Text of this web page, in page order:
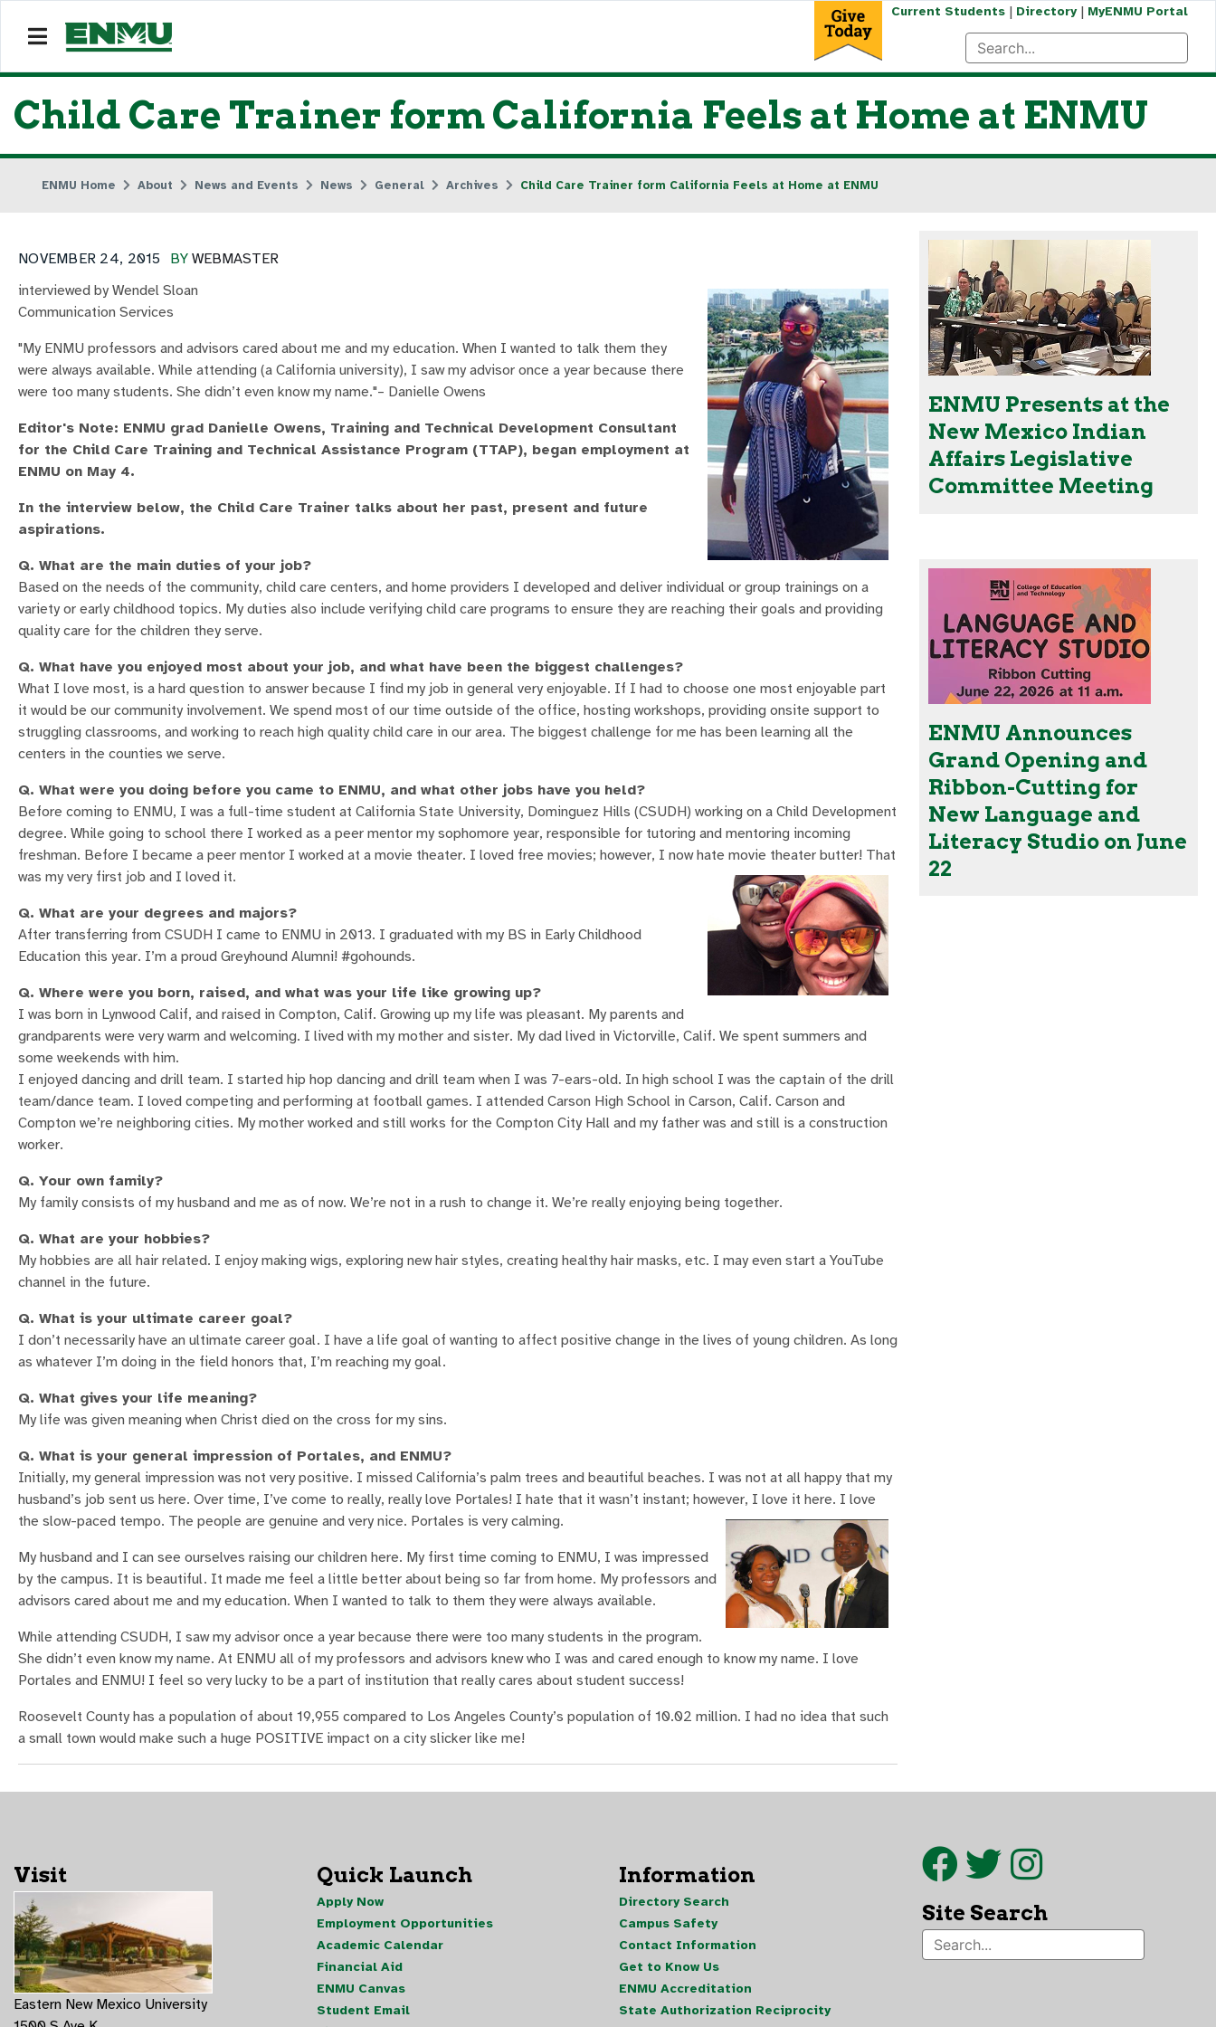
Current Students| Directory| MyENMU Portal
Child Care Trainer form California Feels at Home at ENMU
ENMU Home About News and Events News General Archives Child Care Trainer form California Feels at Home at ENMU
BY WEBMASTER
NOVEMBER 24, 2015
interviewed by Wendel Sloan
Communication Services
"My ENMU professors and advisors cared about me and my education. When I wanted to talk them they
were always available. While attending (a California university), I saw my advisor once a year because there
were too many students. She didn’t even know my name."– Danielle Owens
Editor's Note: ENMU grad Danielle Owens, Training and Technical Development Consultant
for the Child Care Training and Technical Assistance Program (TTAP), began employment at
ENMU on May 4.
In the interview below, the Child Care Trainer talks about her past, present and future
aspirations.
Q. What are the main duties of your job?
Based on the needs of the community, child care centers, and home providers I developed and deliver individual or group trainings on a
variety or early childhood topics. My duties also include verifying child care programs to ensure they are reaching their goals and providing
quality care for the children they serve.
Q. What have you enjoyed most about your job, and what have been the biggest challenges?
What I love most, is a hard question to answer because I find my job in general very enjoyable. If I had to choose one most enjoyable part
it would be our community involvement. We spend most of our time outside of the office, hosting workshops, providing onsite support to
struggling classrooms, and working to reach high quality child care in our area. The biggest challenge for me has been learning all the
centers in the counties we serve.
Q. What were you doing before you came to ENMU, and what other jobs have you held?
Before coming to ENMU, I was a full-time student at California State University, Dominguez Hills (CSUDH) working on a Child Development
degree. While going to school there I worked as a peer mentor my sophomore year, responsible for tutoring and mentoring incoming
freshman. Before I became a peer mentor I worked at a movie theater. I loved free movies; however, I now hate movie theater butter! That
was my very first job and I loved it.
Q. What are your degrees and majors?
After transferring from CSUDH I came to ENMU in 2013. I graduated with my BS in Early Childhood
Education this year. I’m a proud Greyhound Alumni! #gohounds.
Q. Where were you born, raised, and what was your life like growing up?
I was born in Lynwood Calif, and raised in Compton, Calif. Growing up my life was pleasant. My parents and
grandparents were very warm and welcoming. I lived with my mother and sister. My dad lived in Victorville, Calif. We spent summers and
some weekends with him.
I enjoyed dancing and drill team. I started hip hop dancing and drill team when I was 7-ears-old. In high school I was the captain of the drill
team/dance team. I loved competing and performing at football games. I attended Carson High School in Carson, Calif. Carson and
Compton we’re neighboring cities. My mother worked and still works for the Compton City Hall and my father was and still is a construction
worker.
Q. Your own family?
My family consists of my husband and me as of now. We’re not in a rush to change it. We’re really enjoying being together.
Q. What are your hobbies?
My hobbies are all hair related. I enjoy making wigs, exploring new hair styles, creating healthy hair masks, etc. I may even start a YouTube
channel in the future.
Q. What is your ultimate career goal?
I don’t necessarily have an ultimate career goal. I have a life goal of wanting to affect positive change in the lives of young children. As long
as whatever I’m doing in the field honors that, I’m reaching my goal.
Q. What gives your life meaning?
My life was given meaning when Christ died on the cross for my sins.
Q. What is your general impression of Portales, and ENMU?
Initially, my general impression was not very positive. I missed California’s palm trees and beautiful beaches. I was not at all happy that my
husband’s job sent us here. Over time, I’ve come to really, really love Portales! I hate that it wasn’t instant; however, I love it here. I love
the slow-paced tempo. The people are genuine and very nice. Portales is very calming.
My husband and I can see ourselves raising our children here. My first time coming to ENMU, I was impressed
by the campus. It is beautiful. It made me feel a little better about being so far from home. My professors and
advisors cared about me and my education. When I wanted to talk to them they were always available.
While attending CSUDH, I saw my advisor once a year because there were too many students in the program.
She didn’t even know my name. At ENMU all of my professors and advisors knew who I was and cared enough to know my name. I love
Portales and ENMU! I feel so very lucky to be a part of institution that really cares about student success!
Roosevelt County has a population of about 19,955 compared to Los Angeles County’s population of 10.02 million. I had no idea that such
a small town would make such a huge POSITIVE impact on a city slicker like me!
ENMU Presents at the
New Mexico Indian
Affairs Legislative
Committee Meeting
ENMU Announces
Grand Opening and
Ribbon-Cutting for
New Language and
Literacy Studio on June
22
Visit
Eastern New Mexico University
Quick Launch
Apply Now
Employment Opportunities
Academic Calendar
Financial Aid
ENMU Canvas
Student Email
Information
Directory Search
Campus Safety
Contact Information
Get to Know Us
ENMU Accreditation
State Authorization Reciprocity
Site Search